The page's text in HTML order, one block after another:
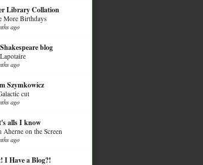
Library Collation
More Birthdays
ago
blog
ago
Szymkowicz
cut
ago
alls I know
Aherne on the Screen
ago
I Have a Blog?!